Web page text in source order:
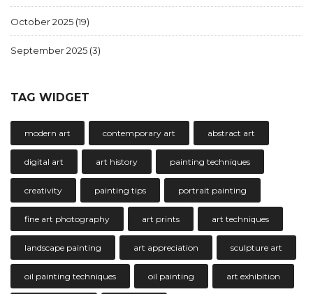
October 2025 (19)
September 2025 (3)
TAG WIDGET
modern art contemporary art abstract art
digital art art history painting techniques
creativity painting tips portrait painting
fine art photography art prints art techniques
landscape painting art appreciation sculpture art
oil painting techniques oil painting art exhibition